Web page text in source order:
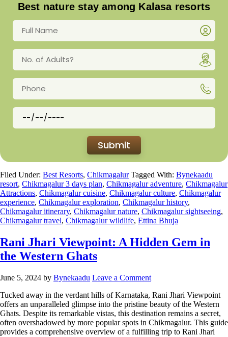
Best nature stay among Kalasa resorts
Filed Under: Best Resorts, Chikmagalur Tagged With: Bynekaadu
resort, Chikmagalur 3 days plan, Chikmagalur adventure, Chikmagalur
Attractions, Chikmagalur cuisine, Chikmagalur culture, Chikmagalur
experience, Chikmagalur exploration, Chikmagalur history,
Chikmagalur itinerary, Chikmagalur nature, Chikmagalur sightseeing,
Chikmagalur travel, Chikmagalur wildlife, Ettina Bhuja
Rani Jhari Viewpoint: A Hidden Gem in
the Western Ghats
June 5, 2024 by Bynekaadu Leave a Comment
Tucked away in the verdant hills of Karnataka, Rani Jhari Viewpoint
offers an unparalleled glimpse into the pristine beauty of the Western
Ghats. Despite its remarkable vistas, this destination remains a secret,
often overshadowed by more popular spots in Chikmagalur. This guide
provides a comprehensive overview of a fulfilling trip to Rani Jhari